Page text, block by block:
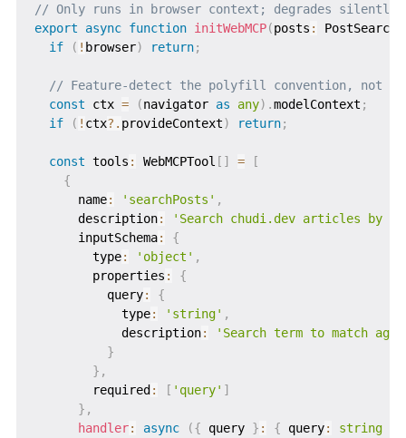
// Only runs in browser context; degrades silently
export
async function initWebMCP(posts :
if
( ! browser) return;
// Feature-detect the polyfill convention, not the
const ctx = (navigator as any) .modelContext ;
if
( ! ctx?. provideContext) return;
const tools : WebMCPTool [ ] =
[
{
      name
: 'searchPosts' ,
      description
:
'Search chudi.dev articles by
      inputSchema
:
{
        type
: 'object' ,
        properties
:
{
          query
:
{
            type
: 'string' ,
            description
:
'Search term to match
}
} ,
        required
: [ 'query' ]
} ,
handler: async ({ query } : { query: string